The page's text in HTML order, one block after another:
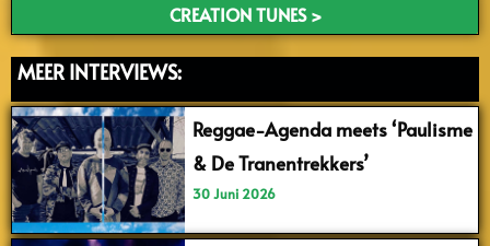
CREATION TUNES >
MEER INTERVIEWS:
Reggae-Agenda meets ‘Paulisme
& De Tranentrekkers’
30 Juni 2026